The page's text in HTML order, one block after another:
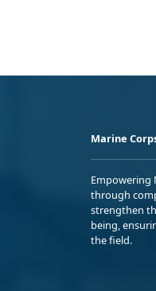
Marine
Empowering
through
strengthen
being,
the field.